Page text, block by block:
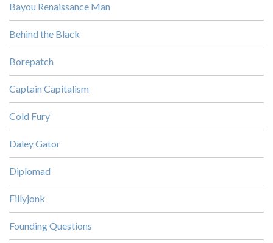
Bayou Renaissance Man
Behind the Black
Borepatch
Captain Capitalism
Cold Fury
Daley Gator
Diplomad
Fillyjonk
Founding Questions